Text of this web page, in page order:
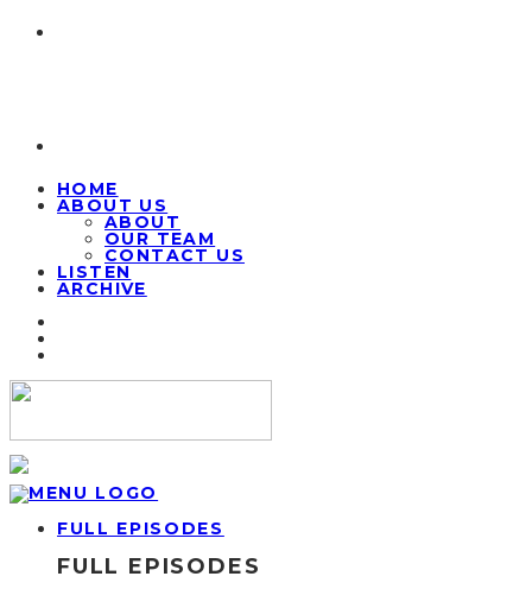
HOME
ABOUT US
ABOUT
OUR TEAM
CONTACT US
LISTEN
ARCHIVE
FULL EPISODES
FULL EPISODES